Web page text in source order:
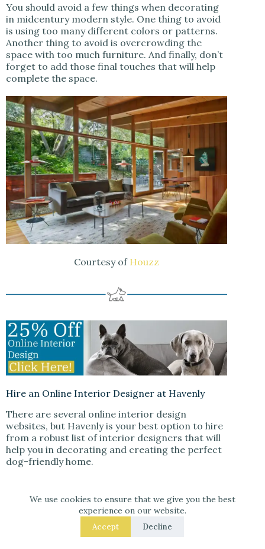
We use cookies to ensure that we give you the best
experience on our website.
Accept Decline
You should avoid a few things when decorating
in midcentury modern style. One thing to avoid
is using too many different colors or patterns.
Another thing to avoid is overcrowding the
space with too much furniture. And finally, don’t
forget to add those final touches that will help
complete the space.
Courtesy of Houzz
Hire an Online Interior Designer at Havenly
There are several online interior design
websites, but Havenly is your best option to hire
from a robust list of interior designers that will
help you in decorating and creating the perfect
dog-friendly home.
short quiz about your design style and what you
are looking for in a designer. Havenly will then
match you with a designer who will help you
select paint colors, furniture, and accessories